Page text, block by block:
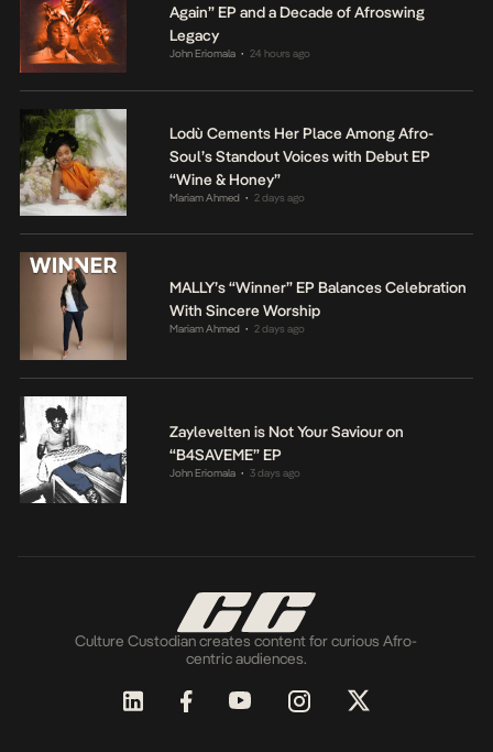
Again” EP and a Decade of Afroswing
Legacy
John Eriomala • 24 hours ago
Lodù Cements Her Place Among Afro-
Soul’s Standout Voices with Debut EP
“Wine & Honey”
Mariam Ahmed • 2 days ago
MALLY’s “Winner” EP Balances Celebration
With Sincere Worship
Mariam Ahmed • 2 days ago
Zaylevelten is Not Your Saviour on
“B4SAVEME” EP
John Eriomala • 3 days ago
Culture Custodian creates content for curious Afro-
centric audiences.